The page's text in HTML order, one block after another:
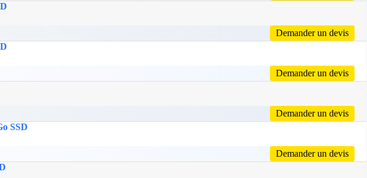
Demander un devis
Demander un devis
Demander un devis
SSD
Demander un devis